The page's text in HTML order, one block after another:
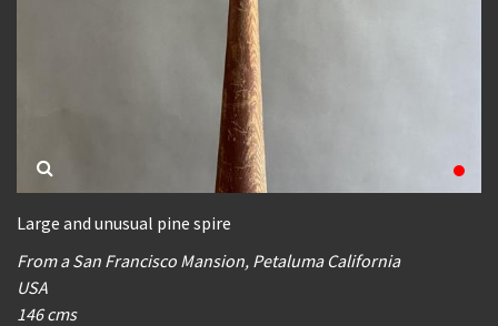
Large and unusual pine spire
From a San Francisco Mansion, Petaluma California
USA
146 cms